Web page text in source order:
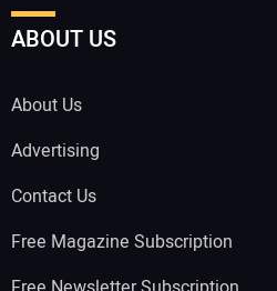
ABOUT US
About Us
Advertising
Contact Us
Free Magazine Subscription